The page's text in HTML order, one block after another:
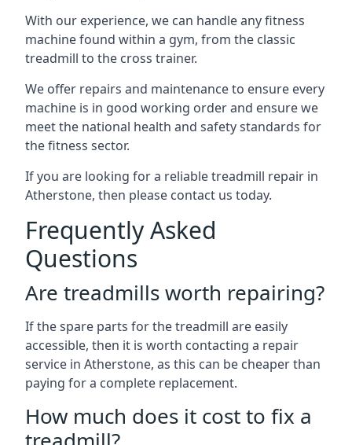
With our experience, we can handle any fitness
machine found within a gym, from the classic
treadmill to the cross trainer.
We offer repairs and maintenance to ensure every
machine is in good working order and ensure we
meet the national health and safety standards for
the fitness sector.
If you are looking for a reliable treadmill repair in
Atherstone, then please contact us today.
Frequently Asked
Questions
Are treadmills worth repairing?
If the spare parts for the treadmill are easily
accessible, then it is worth contacting a repair
service in Atherstone, as this can be cheaper than
paying for a complete replacement.
How much does it cost to fix a